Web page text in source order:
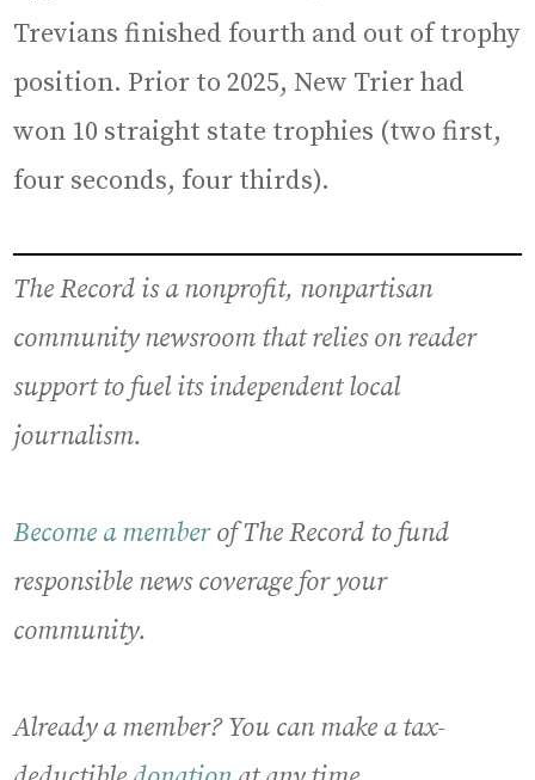
Trevians finished fourth and out of trophy
position. Prior to 2025, New Trier had
won 10 straight state trophies (two first,
four seconds, four thirds).
The Record is a nonprofit, nonpartisan
community newsroom that relies on reader
support to fuel its independent local
journalism.
Become a memberof The Record to fund
responsible news coverage for your
community.
Already a member? You can make a tax-